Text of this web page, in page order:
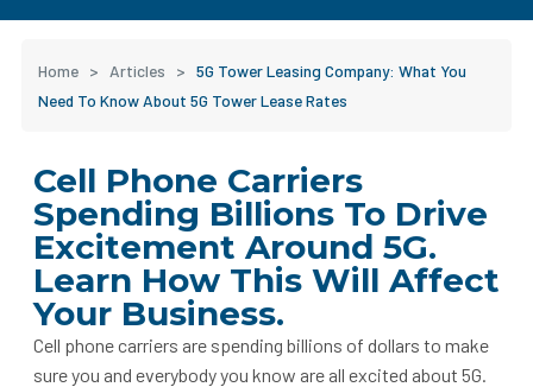
Home> Articles > 5G Tower Leasing Company: What You
Need To Know About 5G Tower Lease Rates
Cell Phone Carriers
Spending Billions To Drive
Excitement Around 5G.
Learn How This Will Affect
Your Business.
Cell phone carriers are spending billions of dollars to make
sure you and everybody you know are all excited about 5G.